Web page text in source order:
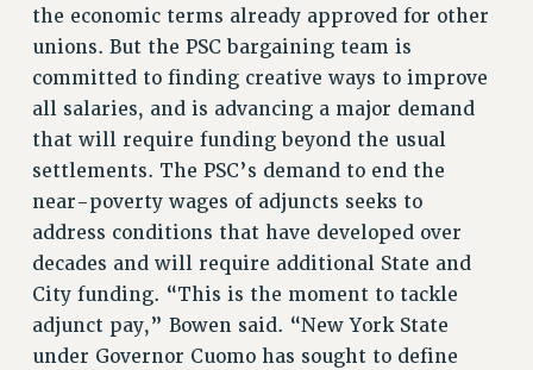
BROCHURES ON PART-TIMER RIGHTS
PART-TIMER HEALTH BENEFITS
PROFESSIONAL DEVELOPMENT
ADJUNCT PAY DATES
RESOURCES FOR LAID-OFF ADJUNCTS
FAQ ABOUT UNEMPLOYMENT INSURANCE FOR ADJUNCTS
LEAVE
ANNUAL LEAVE
SICK LEAVE
PAID PARENTAL LEAVE
PAID FAMILY LEAVE
the economic terms already approved for other
unions. But the PSC bargaining team is
committed to finding creative ways to improve
all salaries, and is advancing a major demand
that will require funding beyond the usual
settlements. The PSC’s demand to end the
near-poverty wages of adjuncts seeks to
address conditions that have developed over
decades and will require additional State and
City funding. “This is the moment to tackle
adjunct pay,” Bowen said. “New York State
under Governor Cuomo has sought to define